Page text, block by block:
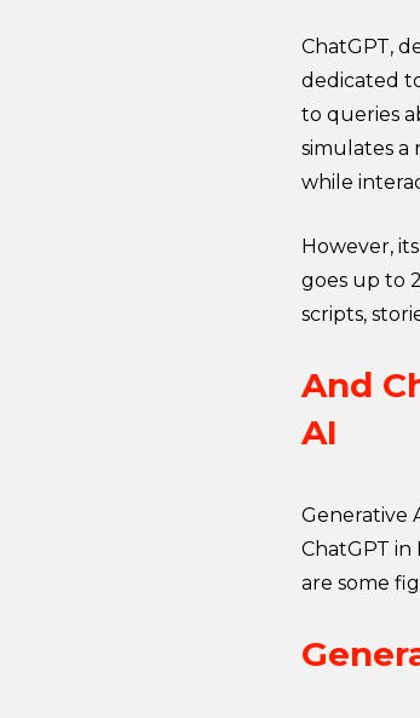
ChatGPT,
dedicated
to queries
simulates a
while
However,
goes up to
scripts,
And
AI
Generative
ChatGPT
are some